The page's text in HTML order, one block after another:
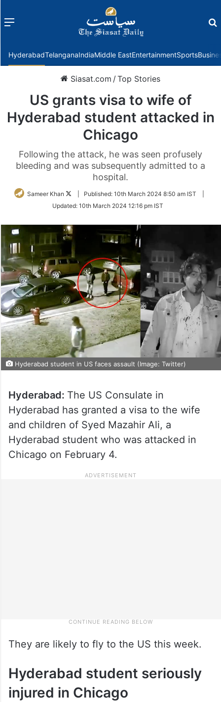
Menu
HyderabadTelanganaIndiaMiddle EastEntertainmentSports
Siasat.com /Top Stories
US grants visa to wife of
Hyderabad student attacked in
Chicago
Following the attack, he was seen profusely
bleeding and was subsequently admitted to a
hospital.
Sameer Khan
Follow
Twitter
Published: 10th March 2024 8:50 am IST
Updated: 10th March 2024 12:16 pm IST
Hyderabad student in US faces assault (Image: Twitter)
Hyderabad: The US Consulate in
Hyderabad has granted a visa to the wife
and children of Syed Mazahir Ali, a
Hyderabad student who was attacked in
Chicago on February 4.
They are likely to fly to the US this week.
Hyderabad student seriously
injured in Chicago